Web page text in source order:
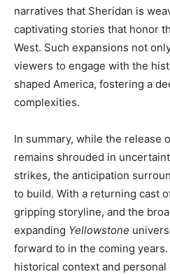
narratives that Sheridan is
captivating stories that honor
West. Such expansions not
viewers to engage with the
shaped America, fostering a
complexities.
In summary, while the release
remains shrouded in
strikes, the anticipation
to build. With a returning cast
gripping storyline, and the
expanding Yellowstone
forward to in the coming
historical context and